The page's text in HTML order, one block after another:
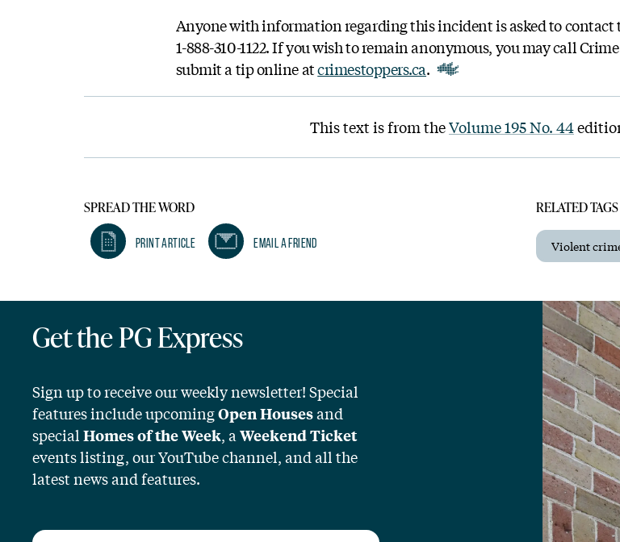
Anyone with information regarding this incident is asked to contact
1-888-310-1122. If you wish to remain anonymous, you may call
submit a tip online atcrimestoppers.ca.
This text is from theVolume 195 No. 44
SPREAD THE WORD
Print Article Email A Friend
RELATED TAGS
Violent
Get the PG Express
Sign up to receive our weekly newsletter! Special
features include upcomingOpen Housesand
specialHomes of the Week, aWeekend Ticket
events listing, our YouTube channel, and all the
latest news and features.